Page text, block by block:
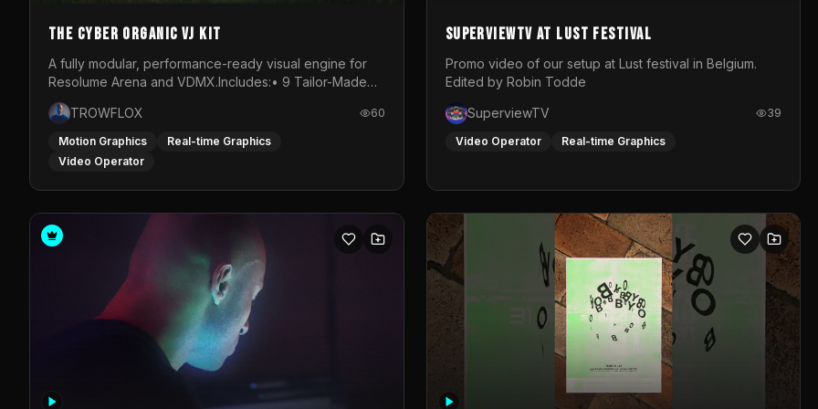
The Cyber Organic VJ Kit
A fully modular, performance-ready visual engine for
Resolume Arena and VDMX.Includes:• 9 Tailor-Made
Visual Stems (DXV3, HAP, H.264)• Resolume &amp;
VDMX Pre-Routed Project Files• 30-Minute Private
Masterclass➔ Download the Kit:
https://trowflox.gumroad.com/l/cyber-organic-kit
TROWFLOX 60
Motion Graphics
Real-time Graphics
Video Operator
SuperviewTV at Lust festival
Promo video of our setup at Lust festival in Belgium.
Edited by Robin Todde
SuperviewTV
39
Video Operator Real-time Graphics